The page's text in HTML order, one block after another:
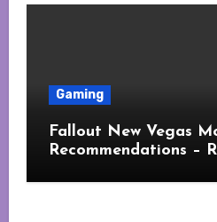
Gaming
Fallout New Vegas
Recommendations –